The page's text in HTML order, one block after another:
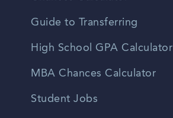
Guide to Transferring
High School GPA Calculator
MBA Chances Calculator
Student Jobs